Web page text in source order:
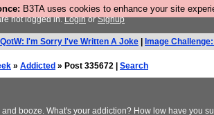
B3TA uses cookies to enhance your site
not logged in.LoginorSignup
QotW: I'm Sorry I've Written A Joke Image
» Addicted » Post 335672 | Search
booze. What's your addiction? How low have you